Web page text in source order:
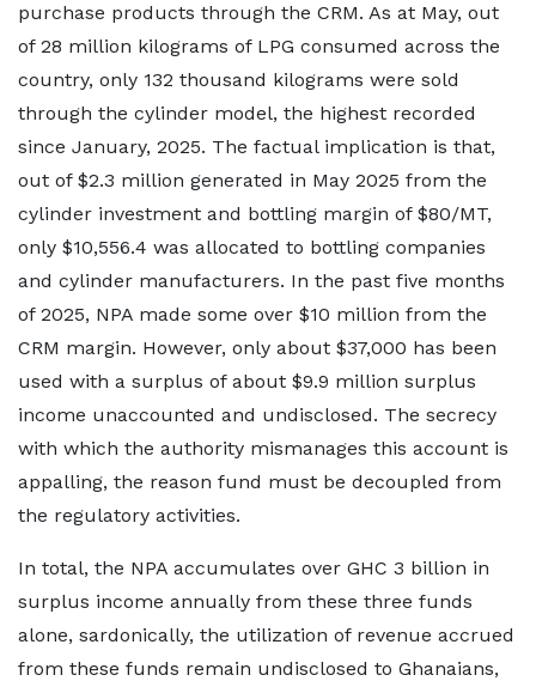
purchase products through the CRM. As at May, out
of 28 million kilograms of LPG consumed across the
country, only 132 thousand kilograms were sold
through the cylinder model, the highest recorded
since January, 2025. The factual implication is that,
out of $2.3 million generated in May 2025 from the
cylinder investment and bottling margin of $80/MT,
only $10,556.4 was allocated to bottling companies
and cylinder manufacturers. In the past five months
of 2025, NPA made some over $10 million from the
CRM margin. However, only about $37,000 has been
used with a surplus of about $9.9 million surplus
income unaccounted and undisclosed. The secrecy
with which the authority mismanages this account is
appalling, the reason fund must be decoupled from
the regulatory activities.
In total, the NPA accumulates over GHC 3 billion in
surplus income annually from these three funds
alone, sardonically, the utilization of revenue accrued
from these funds remain undisclosed to Ghanaians,